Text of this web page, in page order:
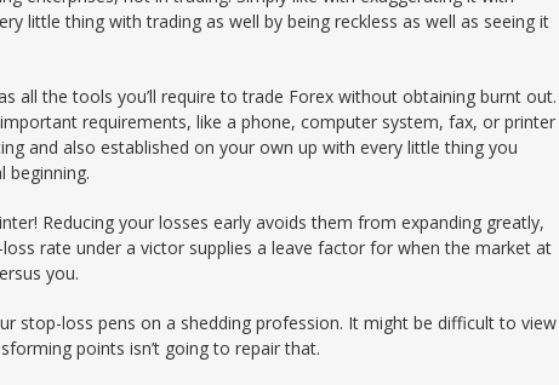
little thing with trading as well by being reckless as well as seeing it
all the tools you’ll require to trade Forex without obtaining burnt out.
requirements, like a phone, computer system, fax, or printer
and also established on your own up with every little thing you
beginning.
Reducing your losses early avoids them from expanding greatly,
rate under a victor supplies a leave factor for when the market at
you.
stop-loss pens on a shedding profession. It might be difficult to view
points isn’t going to repair that.